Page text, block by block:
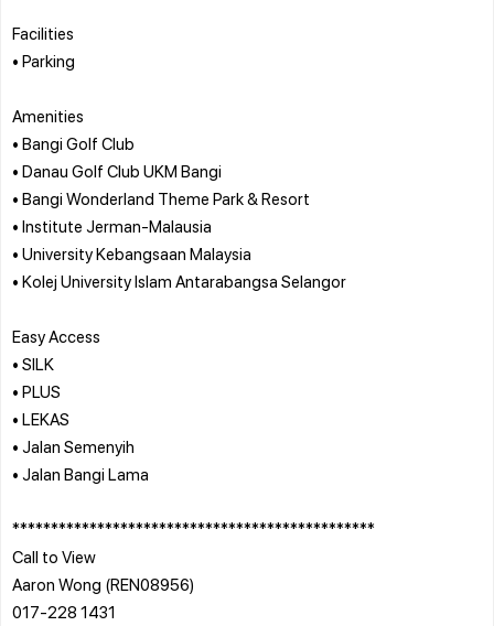
Facilities
• Parking
Amenities
• Bangi Golf Club
• Danau Golf Club UKM Bangi
• Bangi Wonderland Theme Park & Resort
• Institute Jerman-Malausia
• University Kebangsaan Malaysia
• Kolej University Islam Antarabangsa Selangor
Easy Access
• SILK
• PLUS
• LEKAS
• Jalan Semenyih
• Jalan Bangi Lama
***********************************************
Call to View
Aaron Wong (REN08956)
017-228 1431